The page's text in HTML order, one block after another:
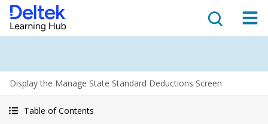
Display the Manage State Standard Deductions Screen
Table of Contents